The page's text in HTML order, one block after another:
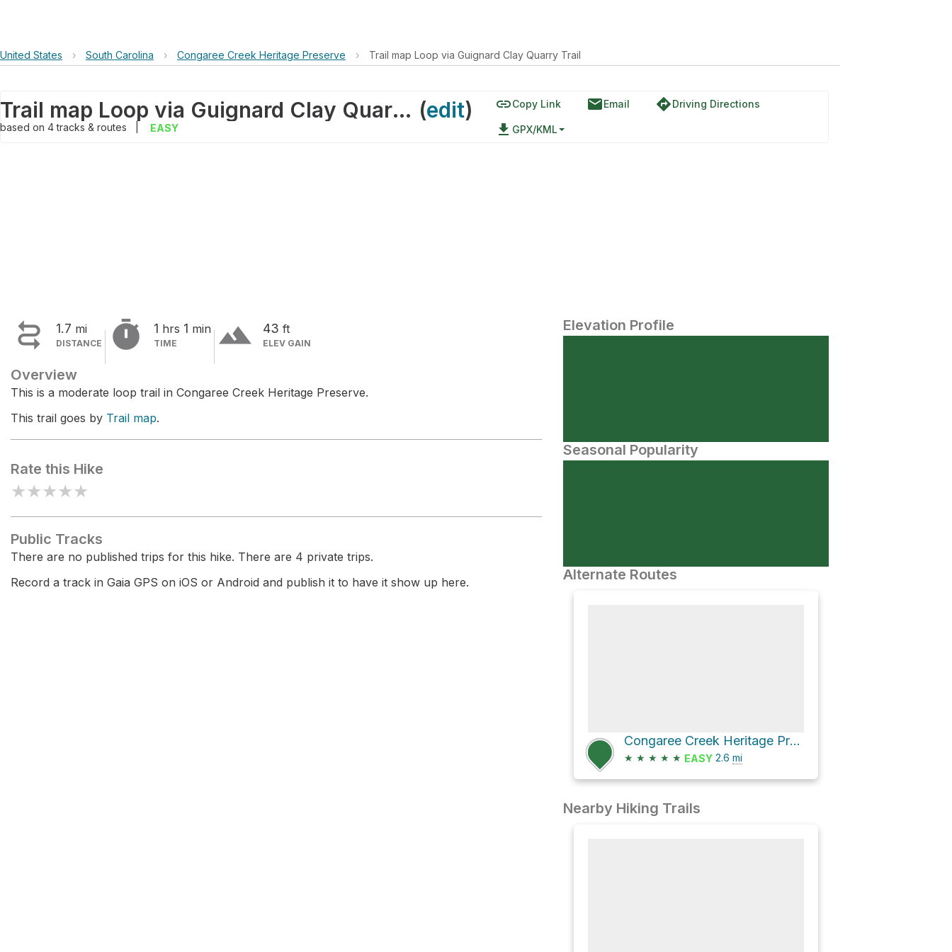
United States › South Carolina › Congaree Creek Heritage Preserve › Trail map Loop via Guignard Clay Quarry Trail
Trail map Loop via Guignard Clay Quarry Trail (edit)
based on 4tracks & routes EASY
linkCopy Link emailEmail directionsDriving Directions
file_download GPX/KML
 1.7 mi
DISTANCE  1 hrs 1 min
TIME terrain 43 ft
ELEV GAIN
Overview
This is a moderate loop trail in Congaree Creek Heritage Preserve.
This trail goes by Trail map.
Rate this Hike
★★★★★
Public Tracks
There are no published trips for this hike. There are 4 private trips.
Record a track in Gaia GPS on iOS or Android and publish it to have it show up here.
Elevation Profile
Seasonal Popularity
Alternate Routes
Congaree Creek Heritage Preserve Loop
★ ★ ★ ★ ★ EASY 2.6 mi
Nearby Hiking Trails